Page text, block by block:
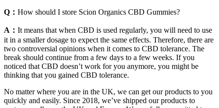
Q： How should I store Scion Organics CBD Gummies?
A： It means that when CBD is used regularly, you will need to use
it in a smaller dosage to expect the same effects. Therefore, there are
two controversial opinions when it comes to CBD tolerance. The
break should continue from a few days to a few weeks. If you
noticed that CBD doesn’t work for you anymore, you might be
thinking that you gained CBD tolerance.
No matter where you are in the UK, we can get our products to you
quickly and easily. Since 2018, we’ve shipped our products to